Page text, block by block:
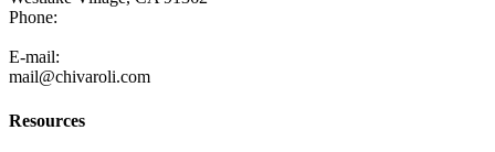
Phone:
E-mail:
mail@chivaroli.com
Resources